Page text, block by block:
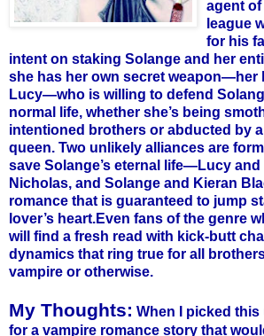
agent
league
for his
intent on staking Solange and her
she has her own secret weapon—her
Lucy—who is willing to defend
normal life, whether she’s being
intentioned brothers or abducted by
queen. Two unlikely alliances are
save Solange’s eternal life—Lucy and
Nicholas, and Solange and Kieran
romance that is guaranteed to jump
lover’s heart.Even fans of the genre
will find a fresh read with kick-butt
dynamics that ring true for all
vampire or otherwise.
My Thoughts: When I picked this
for a vampire romance story that